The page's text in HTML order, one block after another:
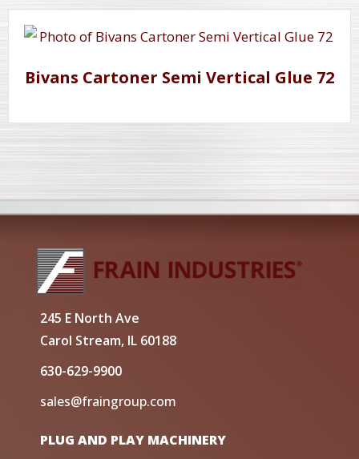
Bivans Cartoner Semi Vertical Glue 72
245 E North Ave
Carol Stream, IL 60188
630-629-9900
sales@fraingroup.com
PLUG AND PLAY MACHINERY